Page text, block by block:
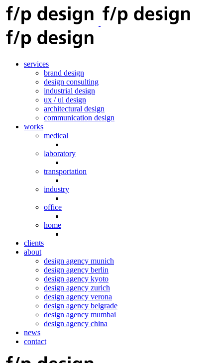
services
brand design
design consulting
industrial design
ux / ui design
architectural design
communication design
works
medical
laboratory
transportation
industry
office
home
clients
about
design agency munich
design agency berlin
design agency kyoto
design agency zurich
design agency verona
design agency belgrade
design agency mumbai
design agency china
news
contact